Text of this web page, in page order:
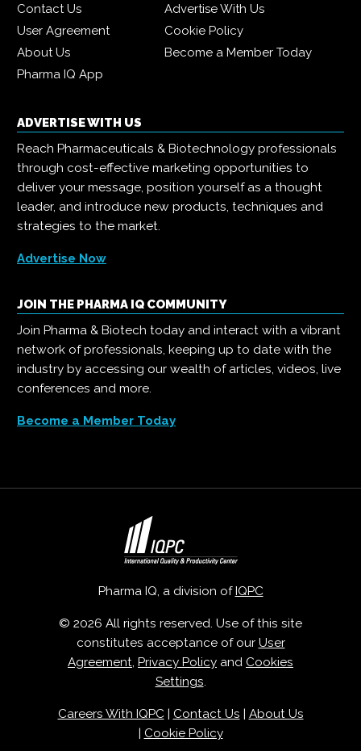
Contact Us
Advertise With Us
User Agreement
Cookie Policy
About Us
Become a Member Today
Pharma IQ App
ADVERTISE WITH US
Reach Pharmaceuticals & Biotechnology professionals
through cost-effective marketing opportunities to
deliver your message, position yourself as a thought
leader, and introduce new products, techniques and
strategies to the market.
Advertise Now
JOIN THE PHARMA IQ COMMUNITY
Join Pharma & Biotech today and interact with a vibrant
network of professionals, keeping up to date with the
industry by accessing our wealth of articles, videos, live
conferences and more.
Become a Member Today
Pharma IQ, a division ofIQPC
© 2026 All rights reserved. Use of this site
constitutes acceptance of our User
Agreement, Privacy Policy and Cookies
Settings.
Careers With IQPC| Contact Us | About Us
| Cookie Policy